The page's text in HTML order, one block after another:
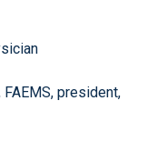
FAEMS, president,